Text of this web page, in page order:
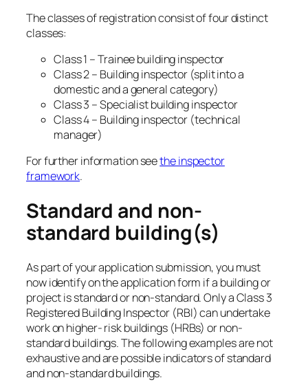
The classes of registration consist of four distinct
classes:
Class 1 – Trainee building inspector
Class 2 – Building inspector (split into a
domestic and a general category)
Class 3 – Specialist building inspector
Class 4 – Building inspector (technical
manager)
For further information seethe inspector
framework.
Standard and non-
standard building(s)
As part of your application submission, you must
now identify on the application form if a building or
project is standard or non-standard. Only a Class 3
Registered Building Inspector (RBI) can undertake
work on higher- risk buildings (HRBs) or non-
standard buildings. The following examples are not
exhaustive and are possible indicators of standard
and non-standard buildings.